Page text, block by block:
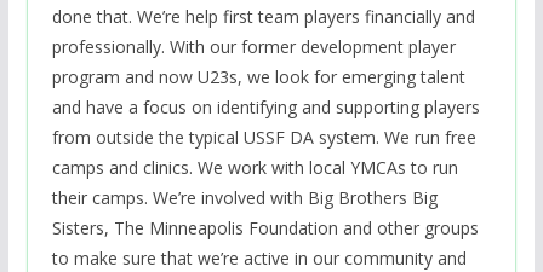
done that. We’re help first team players financially and
professionally. With our former development player
program and now U23s, we look for emerging talent
and have a focus on identifying and supporting players
from outside the typical USSF DA system. We run free
camps and clinics. We work with local YMCAs to run
their camps. We’re involved with Big Brothers Big
Sisters, The Minneapolis Foundation and other groups
to make sure that we’re active in our community and